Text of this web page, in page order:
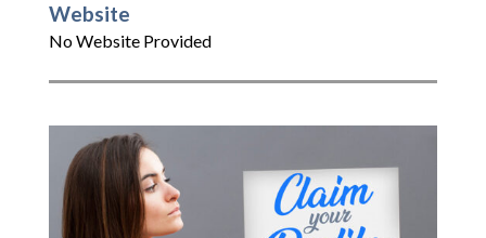
Website
No Website Provided